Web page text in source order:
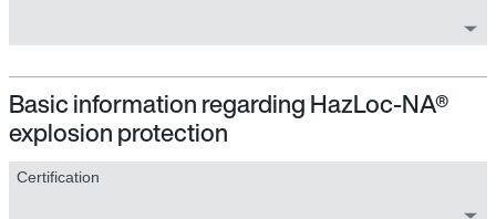
Basic information regarding HazLoc-NA®
explosion protection
Certification